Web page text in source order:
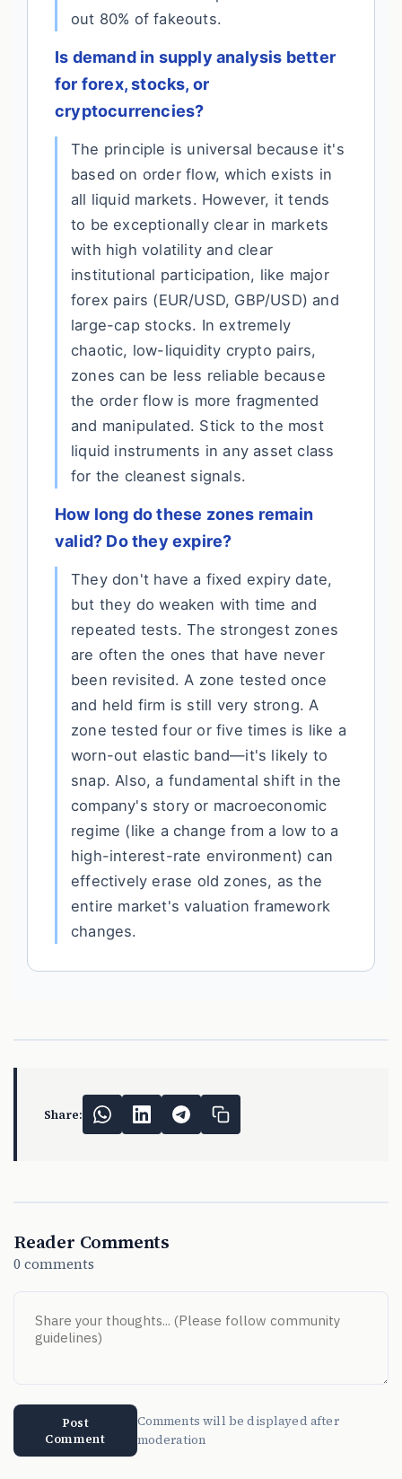
out 80% of fakeouts.
Is demand in supply analysis better
for forex, stocks, or
cryptocurrencies?
The principle is universal because it's
based on order flow, which exists in
all liquid markets. However, it tends
to be exceptionally clear in markets
with high volatility and clear
institutional participation, like major
forex pairs (EUR/USD, GBP/USD) and
large-cap stocks. In extremely
chaotic, low-liquidity crypto pairs,
zones can be less reliable because
the order flow is more fragmented
and manipulated. Stick to the most
liquid instruments in any asset class
for the cleanest signals.
How long do these zones remain
valid? Do they expire?
They don't have a fixed expiry date,
but they do weaken with time and
repeated tests. The strongest zones
are often the ones that have never
been revisited. A zone tested once
and held firm is still very strong. A
zone tested four or five times is like a
worn-out elastic band—it's likely to
snap. Also, a fundamental shift in the
company's story or macroeconomic
regime (like a change from a low to a
high-interest-rate environment) can
effectively erase old zones, as the
entire market's valuation framework
changes.
Share:
Reader Comments
0 comments
Post
Comment
Comments will be displayed after
moderation